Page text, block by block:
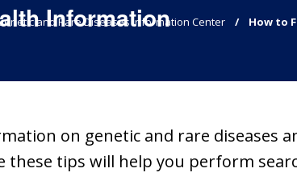
and Rare Diseases Information Center How to
Information
on genetic and rare diseases
these tips will help you perform